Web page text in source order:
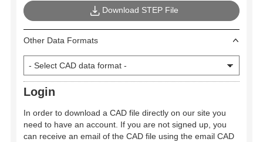
Download STEP File
Other Data Formats
Login
In order to download a CAD file directly on our site you
need to have an account. If you are not signed up, you
can receive an email of the CAD file using the email CAD